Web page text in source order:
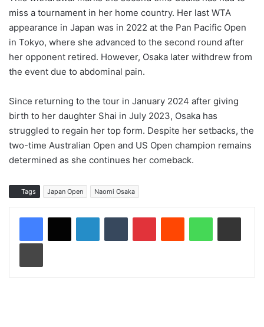
miss a tournament in her home country. Her last WTA
appearance in Japan was in 2022 at the Pan Pacific Open
in Tokyo, where she advanced to the second round after
her opponent retired. However, Osaka later withdrew from
the event due to abdominal pain.
Since returning to the tour in January 2024 after giving
birth to her daughter Shai in July 2023, Osaka has
struggled to regain her top form. Despite her setbacks, the
two-time Australian Open and US Open champion remains
determined as she continues her comeback.
Tags Japan Open Naomi Osaka